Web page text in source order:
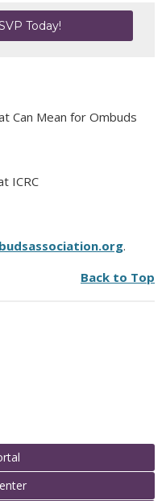
Today!
Can Mean for Ombuds
ICRC
.
Back to Top